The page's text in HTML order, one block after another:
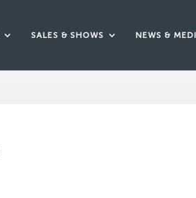
SALES & SHOWS NEWS &